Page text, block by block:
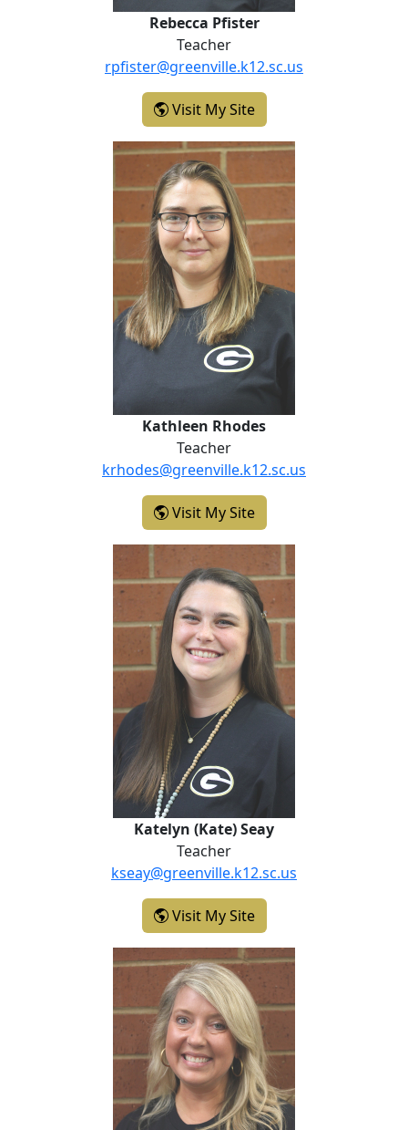
Rebecca Pfister
Teacher
rpfister@greenville.k12.sc.us
Visit My Site- Rebecca Pfister
Kathleen Rhodes
Kathleen Rhodes
Teacher
krhodes@greenville.k12.sc.us
Visit My Site- Kathleen Rhodes
Katelyn (Kate) Seay
Katelyn (Kate) Seay
Teacher
kseay@greenville.k12.sc.us
Visit My Site- Katelyn (Kate) Seay